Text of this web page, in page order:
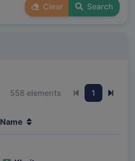
Clear Search
558 elements Previous page
1 Next
Name